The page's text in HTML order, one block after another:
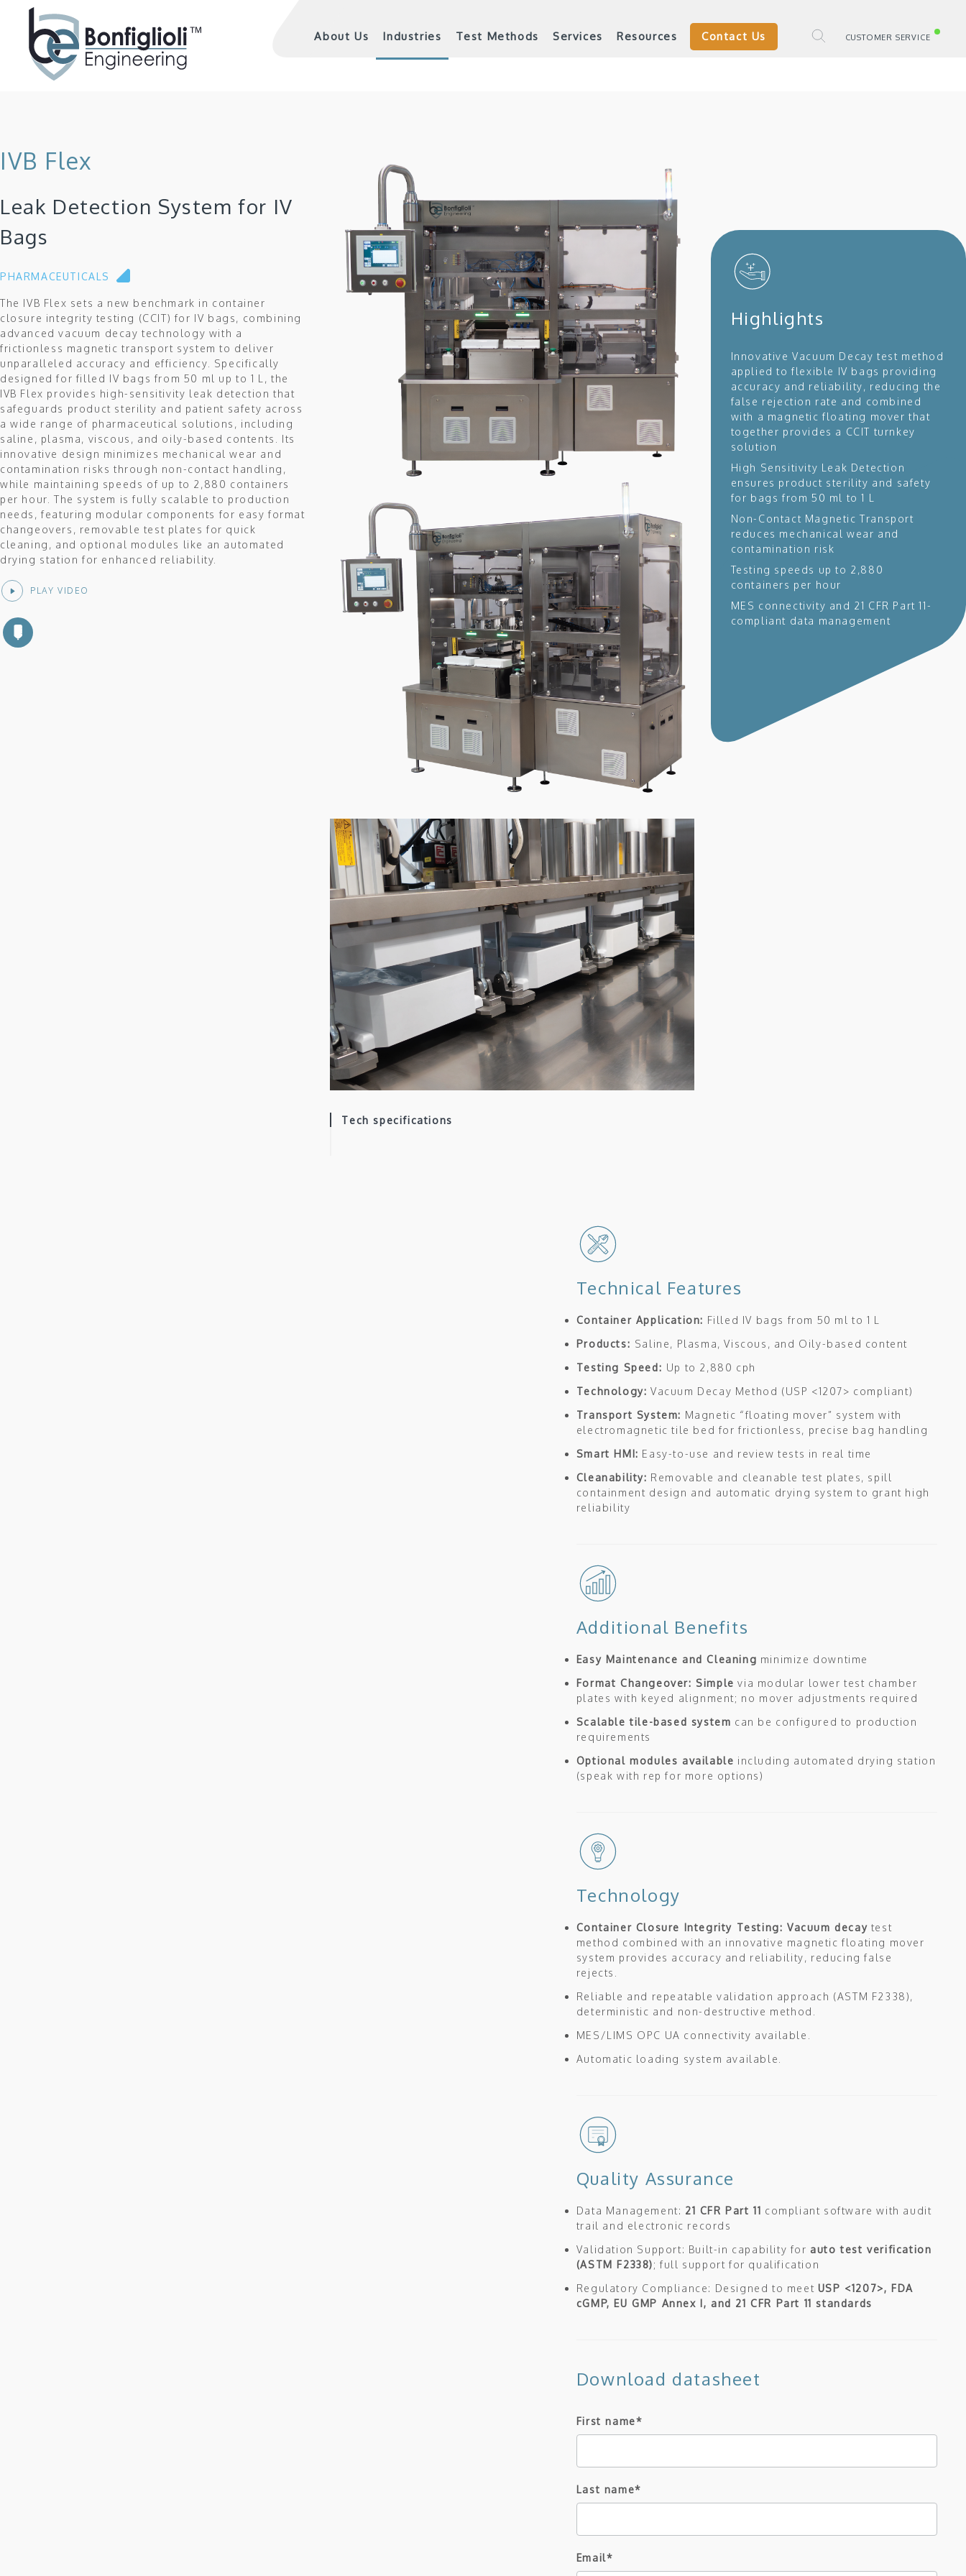
About Us Industries Test Methods Services Resources Contact Us CUSTOMER SERVICE
IVB Flex
Leak Detection System for IV
Bags
PHARMACEUTICALS
The IVB Flex sets a new benchmark in container
closure integrity testing (CCIT) for IV bags, combining
advanced vacuum decay technology with a
frictionless magnetic transport system to deliver
unparalleled accuracy and efficiency. Specifically
designed for filled IV bags from 50 ml up to 1 L, the
IVB Flex provides high-sensitivity leak detection that
safeguards product sterility and patient safety across
a wide range of pharmaceutical solutions, including
saline, plasma, viscous, and oily-based contents. Its
innovative design minimizes mechanical wear and
contamination risks through non-contact handling,
while maintaining speeds of up to 2,880 containers
per hour. The system is fully scalable to production
needs, featuring modular components for easy format
changeovers, removable test plates for quick
cleaning, and optional modules like an automated
drying station for enhanced reliability.
PLAY VIDEO
Tech specifications
Highlights
Innovative Vacuum Decay test method
applied to flexible IV bags providing
accuracy and reliability, reducing the
false rejection rate and combined
with a magnetic floating mover that
together provides a CCIT turnkey
solution
High Sensitivity Leak Detection
ensures product sterility and safety
for bags from 50 ml to 1 L
Non-Contact Magnetic Transport
reduces mechanical wear and
contamination risk
Testing speeds up to 2,880
containers per hour
MES connectivity and 21 CFR Part 11-
compliant data management
Technical Features
Container Application: Filled IV bags from 50 ml to 1 L
Products: Saline, Plasma, Viscous, and Oily-based content
Testing Speed: Up to 2,880 cph
Technology: Vacuum Decay Method (USP <1207> compliant)
Transport System: Magnetic “floating mover” system with
electromagnetic tile bed for frictionless, precise bag handling
Smart HMI: Easy-to-use and review tests in real time
Cleanability: Removable and cleanable test plates, spill
containment design and automatic drying system to grant high
reliability
Additional Benefits
Easy Maintenance and Cleaning minimize downtime
Format Changeover: Simple via modular lower test chamber
plates with keyed alignment; no mover adjustments required
Scalable tile-based system can be configured to production
requirements
Optional modules available including automated drying station
(speak with rep for more options)
Technology
Container Closure Integrity Testing: Vacuum decay test
method combined with an innovative magnetic floating mover
system provides accuracy and reliability, reducing false
rejects.
Reliable and repeatable validation approach (ASTM F2338),
deterministic and non-destructive method.
MES/LIMS OPC UA connectivity available.
Automatic loading system available.
Quality Assurance
Data Management: 21 CFR Part 11 compliant software with audit
trail and electronic records
Validation Support: Built-in capability forauto test verification
(ASTM F2338); full support for qualification
Regulatory Compliance: Designed to meet USP <1207>, FDA
cGMP, EU GMP Annex I, and 21 CFR Part 11 standards
Download datasheet
First name*
Last name*
Email*